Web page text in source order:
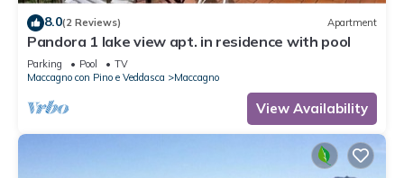
8.0(2 Reviews) Apartment
Pandora 1 lake view apt. in residence with pool
Parking Pool
TV
Maccagno con Pino e Veddasca
Maccagno
View Availability